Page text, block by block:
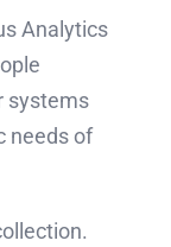
Analytics
systems
needs of